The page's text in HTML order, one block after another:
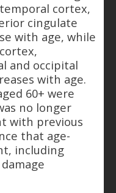
cortex,
cingulate
with age, while
and occipital
with age.
60+ were
no longer
with previous
that age-
including